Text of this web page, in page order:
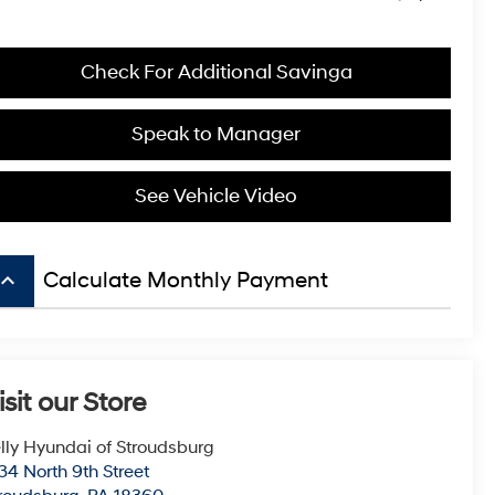
Check For Additional Savinga
Speak to Manager
See Vehicle Video
keyboard_arrow_up Calculate Monthly Payment
our Store
Hyundai of Stroudsburg
North 9th Street